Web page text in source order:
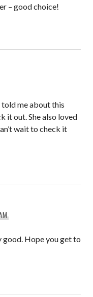
– good choice!
me about this
it out. She also loved
wait to check it
good. Hope you get to